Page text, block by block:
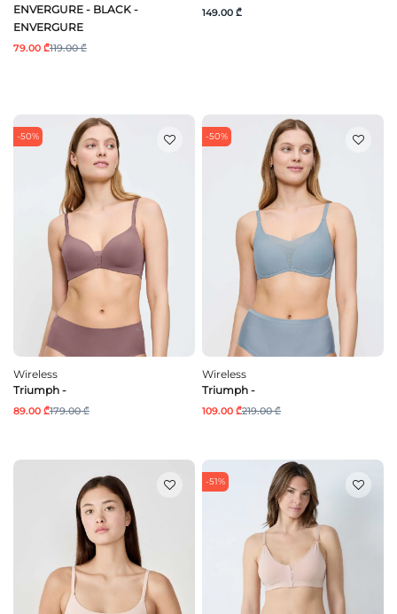
ENVERGURE - BLACK -
ENVERGURE
79.00 ₾119.00 ₾
149.00 ₾
-50%
Wireless
Triumph -
89.00 ₾179.00 ₾
-50%
Wireless
Triumph -
109.00 ₾219.00 ₾
-51%